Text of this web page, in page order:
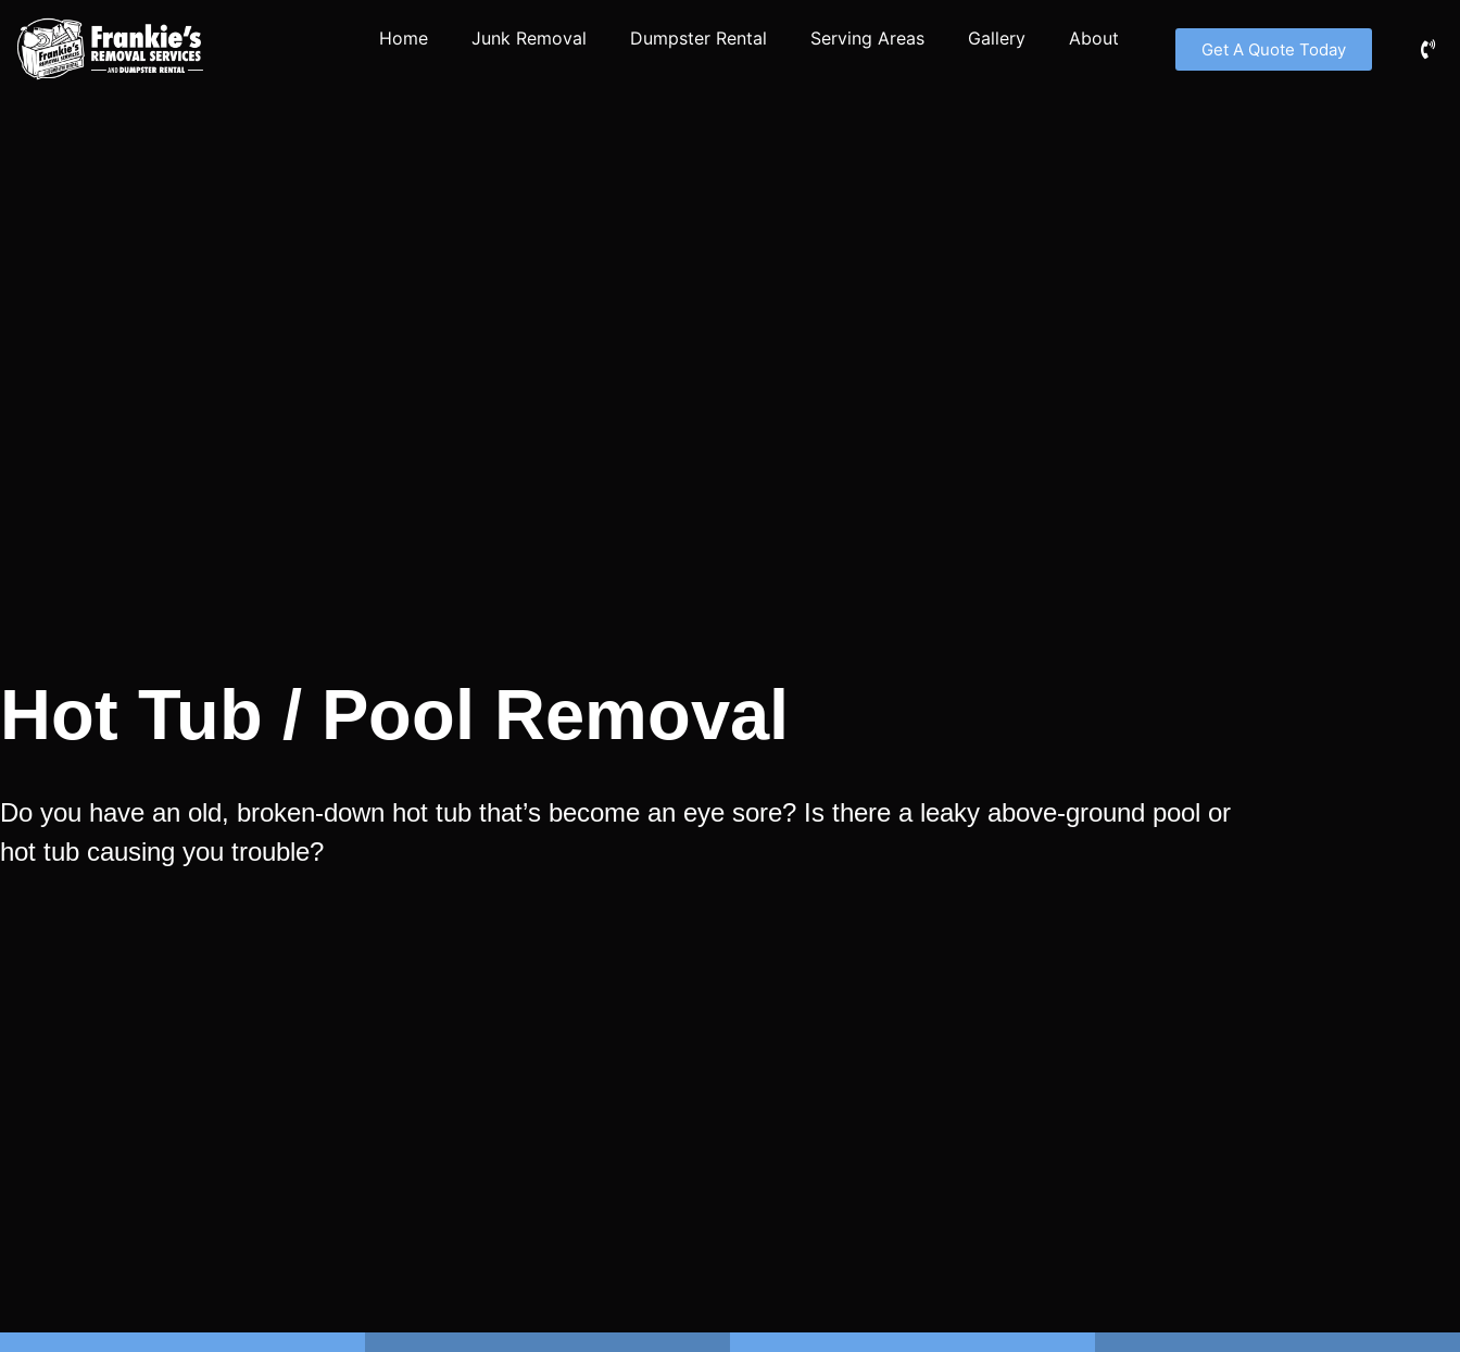
Home Junk Removal Dumpster Rental Serving Areas Gallery About Get A Quote Today
Hot Tub / Pool Removal
Do you have an old, broken-down hot tub that’s become an eye sore? Is there a leaky above-ground pool or
hot tub causing you trouble?